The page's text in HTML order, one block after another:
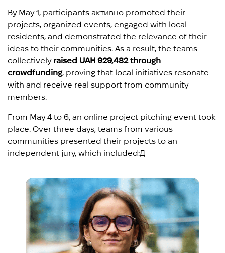
By May 1, participants активно promoted their
projects, organized events, engaged with local
residents, and demonstrated the relevance of their
ideas to their communities. As a result, the teams
collectively raised UAH 929,482 through
crowdfunding, proving that local initiatives resonate
with and receive real support from community
members.
From May 4 to 6, an online project pitching event took
place. Over three days, teams from various
communities presented their projects to an
independent jury, which included:Д